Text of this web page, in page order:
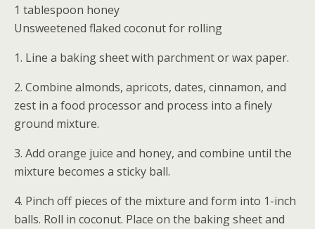
1 tablespoon honey
Unsweetened flaked coconut for rolling
1. Line a baking sheet with parchment or wax paper.
2. Combine almonds, apricots, dates, cinnamon, and
zest in a food processor and process into a finely
ground mixture.
3. Add orange juice and honey, and combine until the
mixture becomes a sticky ball.
4. Pinch off pieces of the mixture and form into 1-inch
balls. Roll in coconut. Place on the baking sheet and